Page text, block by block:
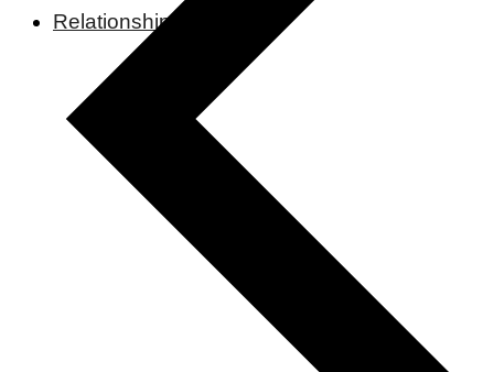
Relationships